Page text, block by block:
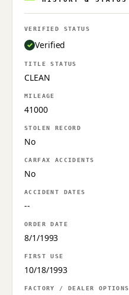
VERIFIED STATUS
Verified
TITLE STATUS
CLEAN
MILEAGE
41000
STOLEN RECORD
No
CARFAX ACCIDENTS
No
ACCIDENT DATES
--
ORDER DATE
8/1/1993
FIRST USE
10/18/1993
FACTORY / DEALER OPTIONS